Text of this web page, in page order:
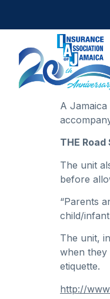
A
THE
The unit
before
“Parents
child/
The unit,
when they
etiquette.
http://